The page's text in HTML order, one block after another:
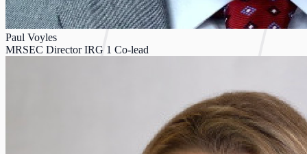
Paul Voyles
MRSEC Director IRG 1 Co-lead